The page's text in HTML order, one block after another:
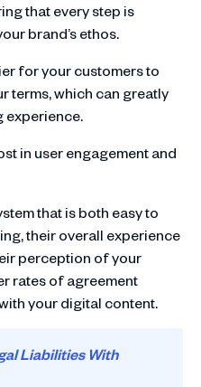
that every step is
brand’s ethos.
for your customers to
terms, which can greatly
experience.
in user engagement and
that is both easy to
their overall experience
perception of your
rates of agreement
your digital content.
Liabilities With